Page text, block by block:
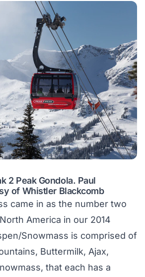
2 Peak Gondola. Paul
of Whistler Blackcomb
came in as the number two
America in our 2014
Snowmass is comprised of
Buttermilk, Ajax,
that each has a